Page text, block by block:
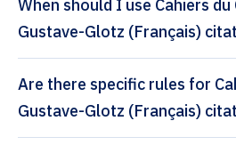
When should I use Cahiers du
Gustave-Glotz (Français)
Are there specific rules for
Gustave-Glotz (Français)